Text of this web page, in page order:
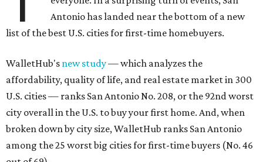
Antonio has landed near the bottom of a new
list of the best U.S. cities for first-time homebuyers.
WalletHub's new study— which analyzes the
affordability, quality of life, and real estate market in 300
U.S. cities — ranks San Antonio No. 208, or the 92nd worst
city overall in the U.S. to buy your first home. And, when
broken down by city size, WalletHub ranks San Antonio
among the 25 worst big cities for first-time buyers (No. 46